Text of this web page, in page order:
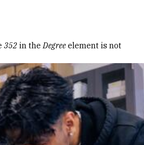
352 in theDegree element is not